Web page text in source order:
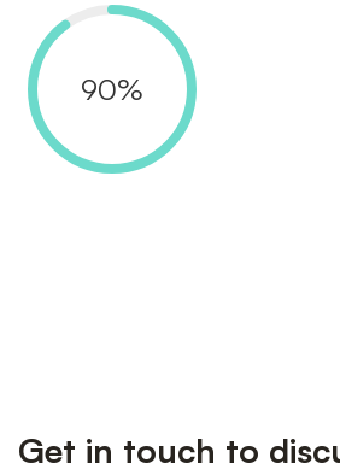
90%
Get in touch to